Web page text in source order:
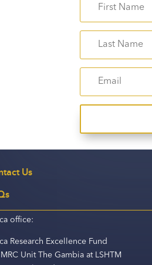
Us
office:
Research Excellence Fund
Unit The Gambia at LSHTM